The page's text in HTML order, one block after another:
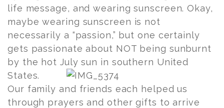
life message, and wearing sunscreen. Okay,
maybe wearing sunscreen is not
necessarily a “passion,” but one certainly
gets passionate about NOT being sunburnt
by the hot July sun in southern United
States.
Our family and friends each helped us
through prayers and other gifts to arrive